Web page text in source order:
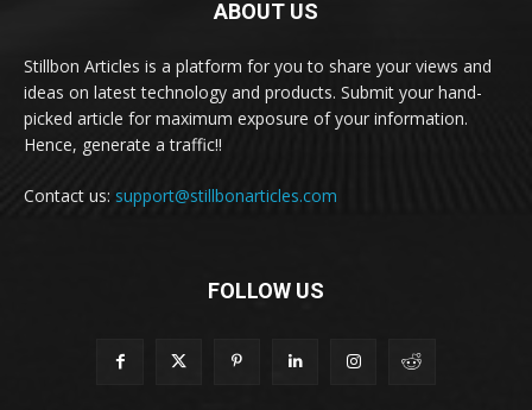
ABOUT US
Stillbon Articles is a platform for you to share your views and
ideas on latest technology and products. Submit your hand-
picked article for maximum exposure of your information.
Hence, generate a traffic!!
Contact us: support@stillbonarticles.com
FOLLOW US